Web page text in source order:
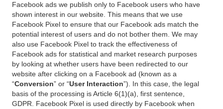
Facebook ads we publish only to Facebook users who have
shown interest in our website. This means that we use
Facebook Pixel to ensure that our Facebook ads match the
potential interest of users and do not bother them. We may
also use Facebook Pixel to track the effectiveness of
Facebook ads for statistical and market research purposes
by looking at whether users have been redirected to our
website after clicking on a Facebook ad (known as a
“Conversion” or “User Interaction”). In this case, the legal
basis of the processing is Article 6(1)(a), first sentence,
GDPR. Facebook Pixel is used directly by Facebook when